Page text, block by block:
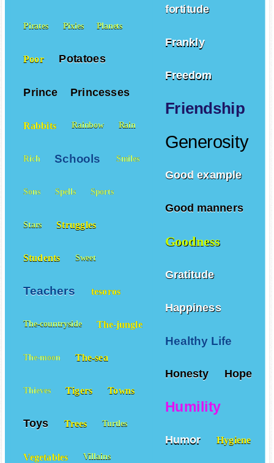
fortitude
Frankly
Freedom
Friendship
Generosity
Good example
Good manners
Goodness
Gratitude
Happiness
Healthy Life
Honesty Hope
Humility
Humor Hygiene
Pirates Pixies Planets
Poor Potatoes
Prince Princesses
Rabbits Rainbow Rain
Rich Schools Smiles
Sons Spells Sports
Stars Struggles
Students Sweet
Teachers tesoros
The-countryside The-jungle
The-moon The-sea
Thieves Tigers Towns
Toys Trees Turtles
Vegetables Villains